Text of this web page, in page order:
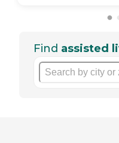
Find assisted